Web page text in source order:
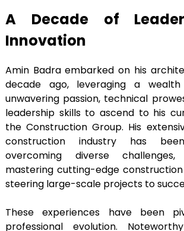
A Decade of
Innovation
Amin Badra embarked on his
decade ago, leveraging a
unwavering passion, technical
leadership skills to ascend to his
the Construction Group. His
construction industry has
overcoming diverse
mastering cutting-edge
steering large-scale projects to
These experiences have been
professional evolution.